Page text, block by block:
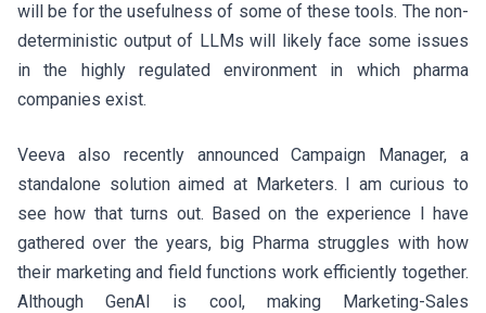
will be for the usefulness of some of these tools. The non-
deterministic output of LLMs will likely face some issues
in the highly regulated environment in which pharma
companies exist.
Veeva also recently announced Campaign Manager, a
standalone solution aimed at Marketers. I am curious to
see how that turns out. Based on the experience I have
gathered over the years, big Pharma struggles with how
their marketing and field functions work efficiently together.
Although GenAI is cool, making Marketing-Sales